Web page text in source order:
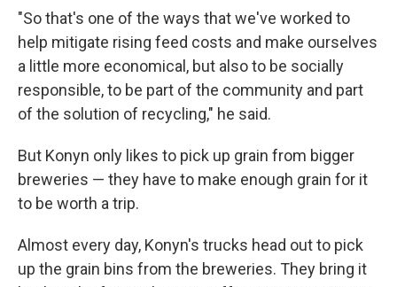
"So that's one of the ways that we've worked to
help mitigate rising feed costs and make ourselves
a little more economical, but also to be socially
responsible, to be part of the community and part
of the solution of recycling," he said.
But Konyn only likes to pick up grain from bigger
breweries — they have to make enough grain for it
to be worth a trip.
Almost every day, Konyn's trucks head out to pick
up the grain bins from the breweries. They bring it